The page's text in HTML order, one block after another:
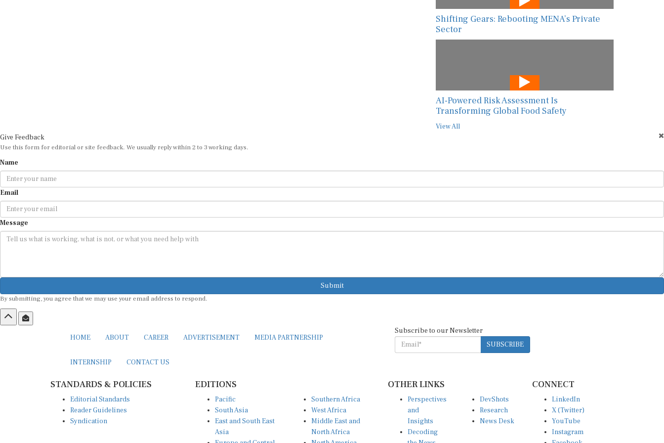
Shifting Gears: Rebooting MENA’s Private
Sector
AI-Powered Risk Assessment Is
Transforming Global Food Safety
View All
Give Feedback
Use this form for editorial or site feedback. We usually reply within 2 to 3 working days.
Name
Email
Message
Submit
By submitting, you agree that we may use your email address to respond.
HOME ABOUT CAREER ADVERTISEMENT MEDIA PARTNERSHIP
INTERNSHIP CONTACT US
Subscribe to our Newsletter
SUBSCRIBE
STANDARDS & POLICIES
Editorial Standards
Reader Guidelines
Syndication
EDITIONS
Pacific
South Asia
East and South East
Asia
Southern Africa
West Africa
Middle East and
North Africa
OTHER LINKS
Perspectives
and
Insights
Decoding
DevShots
Research
News Desk
CONNECT
LinkedIn
X (Twitter)
YouTube
Instagram